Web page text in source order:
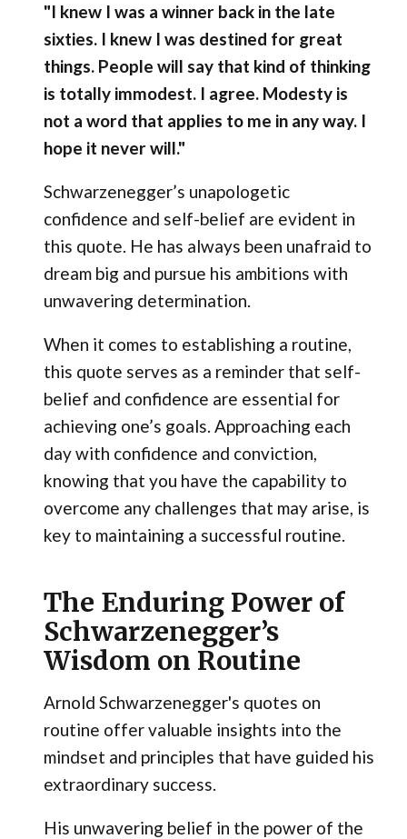
"I knew I was a winner back in the late
sixties. I knew I was destined for great
things. People will say that kind of thinking
is totally immodest. I agree. Modesty is
not a word that applies to me in any way. I
hope it never will."
Schwarzenegger’s unapologetic
confidence and self-belief are evident in
this quote. He has always been unafraid to
dream big and pursue his ambitions with
unwavering determination.
When it comes to establishing a routine,
this quote serves as a reminder that self-
belief and confidence are essential for
achieving one’s goals. Approaching each
day with confidence and conviction,
knowing that you have the capability to
overcome any challenges that may arise, is
key to maintaining a successful routine.
The Enduring Power of
Schwarzenegger’s
Wisdom on Routine
Arnold Schwarzenegger's quotes on
routine offer valuable insights into the
mindset and principles that have guided his
extraordinary success.
His unwavering belief in the power of the